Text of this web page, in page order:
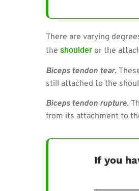
There are varying
the shoulder or the
Biceps tendon tear.
still attached to the
Biceps tendon rupture.
from its attachment to
If you